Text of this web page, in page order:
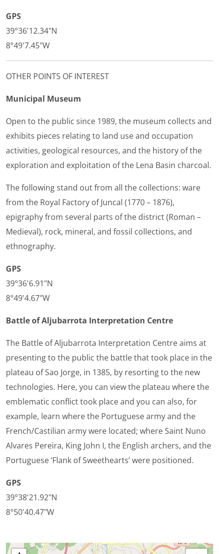
GPS
39°36'12.34"N
8°49'7.45"W
OTHER POINTS OF INTEREST
Municipal Museum
Open to the public since 1989, the museum collects and
exhibits pieces relating to land use and occupation
activities, geological resources, and the history of the
exploration and exploitation of the Lena Basin charcoal.
The following stand out from all the collections: ware
from the Royal Factory of Juncal (1770 – 1876),
epigraphy from several parts of the district (Roman –
Medieval), rock, mineral, and fossil collections, and
ethnography.
GPS
39°36'6.91"N
8°49'4.67"W
Battle of Aljubarrota Interpretation Centre
The Battle of Aljubarrota Interpretation Centre aims at
presenting to the public the battle that took place in the
plateau of Sao Jorge, in 1385, by resorting to the new
technologies. Here, you can view the plateau where the
emblematic conflict took place and you can also, for
example, learn where the Portuguese army and the
French/Castilian army were located; where Saint Nuno
Alvares Pereira, King John I, the English archers, and the
Portuguese ‘Flank of Sweethearts’ were positioned.
GPS
39°38'21.92"N
8°50'40.47"W